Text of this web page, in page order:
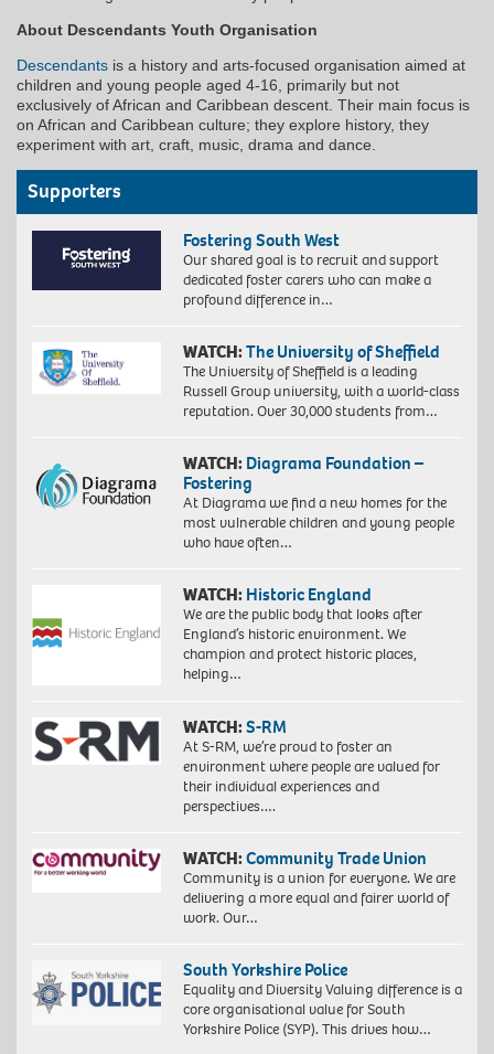
About Descendants Youth Organisation
Descendants is a history and arts-focused organisation aimed at
children and young people aged 4-16, primarily but not
exclusively of African and Caribbean descent. Their main focus is
on African and Caribbean culture; they explore history, they
experiment with art, craft, music, drama and dance.
Supporters
Fostering South West
Our shared goal is to recruit and support
dedicated foster carers who can make a
profound difference in…
WATCH:The University of Sheffield
The University of Sheffield is a leading
Russell Group university, with a world-class
reputation. Over 30,000 students from…
WATCH: Diagrama Foundation –
Fostering
At Diagrama we find a new homes for the
most vulnerable children and young people
who have often…
WATCH: Historic England
We are the public body that looks after
England’s historic environment. We
champion and protect historic places,
helping…
WATCH:S-RM
At S-RM, we’re proud to foster an
environment where people are valued for
their individual experiences and
perspectives….
WATCH:Community Trade Union
Community is a union for everyone. We are
delivering a more equal and fairer world of
work. Our…
South Yorkshire Police
Equality and Diversity Valuing difference is a
core organisational value for South
Yorkshire Police (SYP). This drives how…